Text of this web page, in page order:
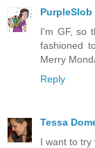
PurpleSlob
I'm GF, so
fashioned
Merry
Reply
Tessa
I want to try